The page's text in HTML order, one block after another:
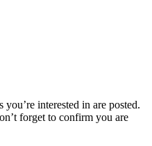
interested in are posted.
forget to confirm you are